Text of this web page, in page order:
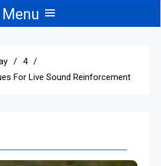
Pro News
Menu
4
For Live Sound Reinforcement